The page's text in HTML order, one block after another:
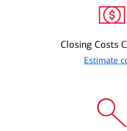
Closing Costs
Estimate